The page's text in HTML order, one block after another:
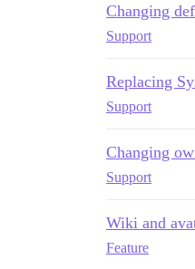
Changing
Support
Replacing
Support
Changing
Support
Wiki and
Feature